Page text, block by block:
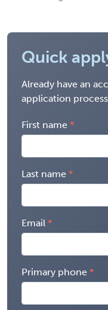
Quick
Already have an
application
First name
Last name
Email
Primary phone